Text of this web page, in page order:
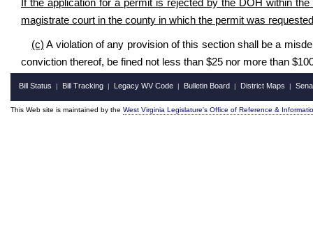
If the application for a permit is rejected by the DOH within
magistrate court in the county in which the permit was
(c) A violation of any provision of this section shall be a
conviction thereof, be fined not less than $25 nor more than
Bill Status | Bill Tracking | Legacy WV Code | Bulletin Board | District Maps |
This Web site is maintained by the West Virginia Legislature's Office of Reference &